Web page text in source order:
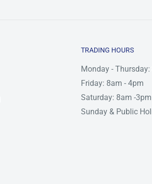
TRADING HOURS
Monday -
Friday: 8am - 4pm
Saturday: 8am -3pm
Sunday & Public